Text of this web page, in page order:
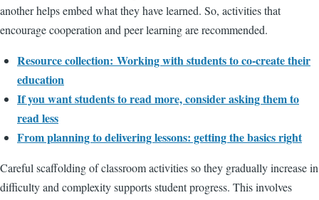
another helps embed what they have learned. So, activities that
encourage cooperation and peer learning are recommended.
Resource collection: Working with students to co-create their
education
If you want students to read more, consider asking them to
read less
From planning to delivering lessons: getting the basics right
Careful scaffolding of classroom activities so they gradually increase in
difficulty and complexity supports student progress. This involves